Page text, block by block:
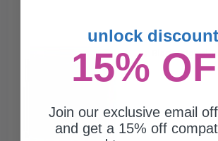
Black Original
unlock
15%
Join our exclusive email
and get a 15% off